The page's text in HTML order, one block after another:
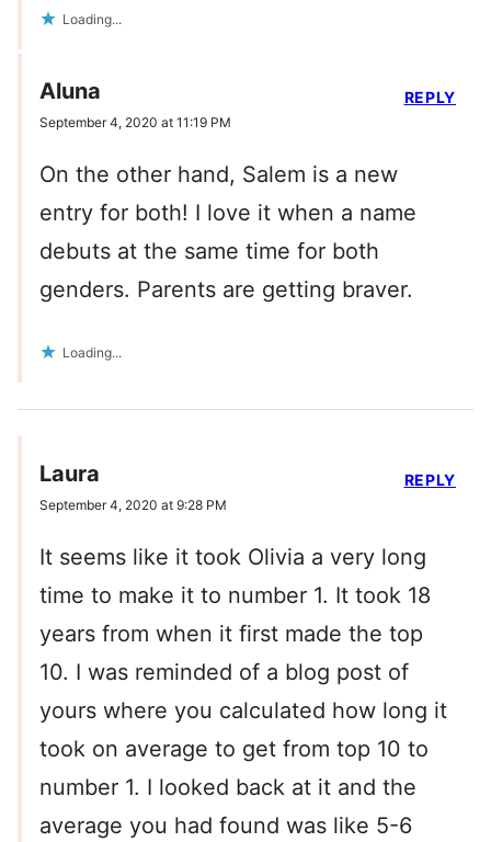
Loading...
Aluna
September 4, 2020 at 11:19 PM
On the other hand, Salem is a new
entry for both! I love it when a name
debuts at the same time for both
genders. Parents are getting braver.
Loading...
REPLY
Laura
September 4, 2020 at 9:28 PM
It seems like it took Olivia a very long
time to make it to number 1. It took 18
years from when it first made the top
10. I was reminded of a blog post of
yours where you calculated how long it
took on average to get from top 10 to
number 1. I looked back at it and the
average you had found was like 5-6
REPLY